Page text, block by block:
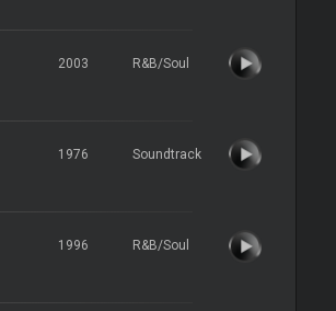
2003 R&B/Soul
1976 Soundtrack
1996 R&B/Soul